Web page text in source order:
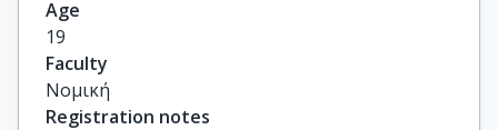
Age
19
Faculty
Νομική
Registration notes